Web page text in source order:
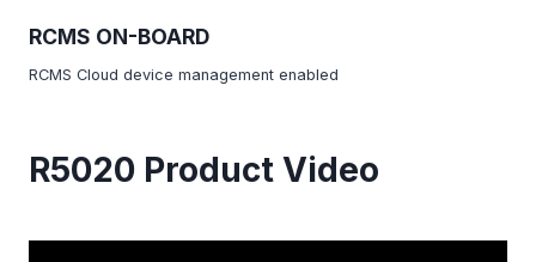
RCMS ON-BOARD
RCMS Cloud device management enabled
R5020 Product Video